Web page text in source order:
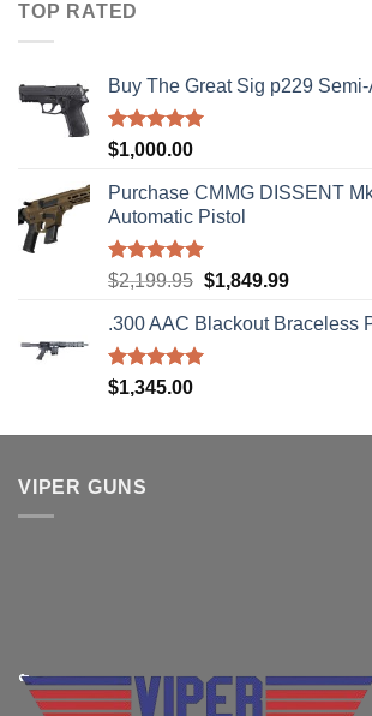
TOP RATED
Buy The Great Sig p229
Rated5.00
$1,000.00
Purchase CMMG DISSENT
Automatic Pistol
Rated5.00
$2,199.95 Original
was:
$2,199.95.
$1,849.99Current
is:
.300 AAC Blackout Braceless
Rated5.00
$1,345.00
VIPER GUNS